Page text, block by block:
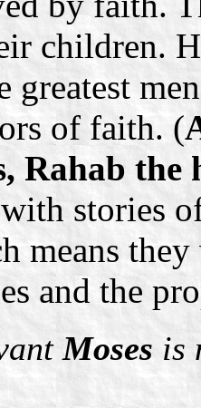
children.
greatest
of faith. (
Rahab the
stories
means
and the
Moses is